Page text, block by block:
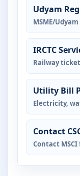
Udyam
MSME/
IRCTC
Railway
Utility Bill
Electricity,
Contact
Contact